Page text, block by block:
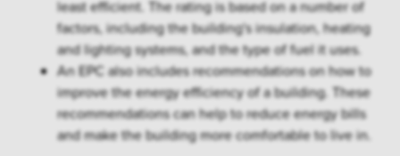
least efficient. The rating is based on a number of
factors, including the building's insulation, heating
and lighting systems, and the type of fuel it uses.
An EPC also includes recommendations on how to
improve the energy efficiency of a building. These
recommendations can help to reduce energy bills
and make the building more comfortable to live in.